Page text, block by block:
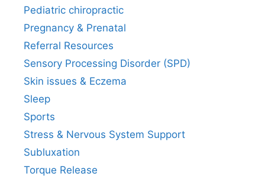
Pediatric chiropractic
Pregnancy & Prenatal
Referral Resources
Sensory Processing Disorder (SPD)
Skin issues & Eczema
Sleep
Sports
Stress & Nervous System Support
Subluxation
Torque Release